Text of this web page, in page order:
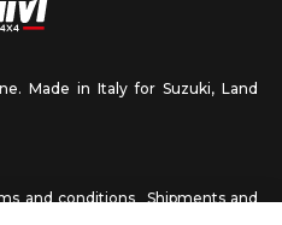
Made in Italy for Suzuki, Land
and conditions
Shipments and